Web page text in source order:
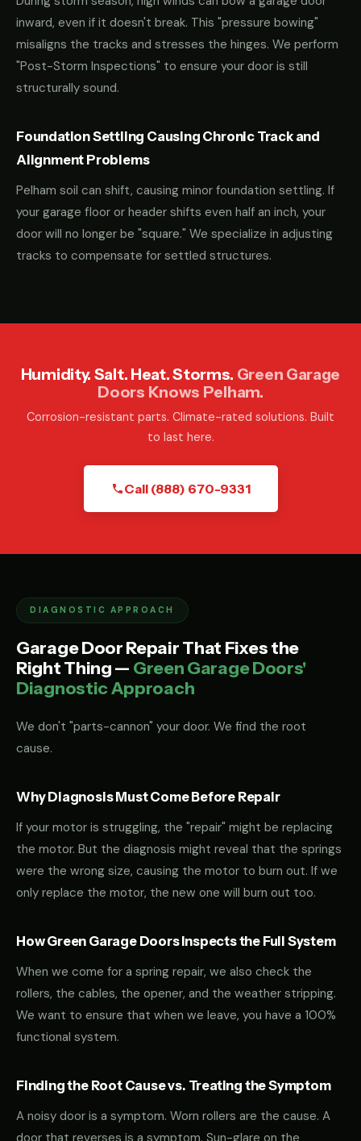
inward, even if it doesn't break. This "pressure bowing"
misaligns the tracks and stresses the hinges. We perform
"Post-Storm Inspections" to ensure your door is still
structurally sound.
Foundation Settling Causing Chronic Track and
Alignment Problems
Pelham soil can shift, causing minor foundation settling. If
your garage floor or header shifts even half an inch, your
door will no longer be "square." We specialize in adjusting
tracks to compensate for settled structures.
Humidity. Salt. Heat. Storms. Green Garage
Doors Knows Pelham.
Corrosion-resistant parts. Climate-rated solutions. Built
to last here.
Call (888) 670-9331
DIAGNOSTIC APPROACH
Garage Door Repair That Fixes the
Right Thing — Green Garage Doors'
Diagnostic Approach
We don't "parts-cannon" your door. We find the root
cause.
Why Diagnosis Must Come Before Repair
If your motor is struggling, the "repair" might be replacing
the motor. But the diagnosis might reveal that the springs
were the wrong size, causing the motor to burn out. If we
only replace the motor, the new one will burn out too.
How Green Garage Doors Inspects the Full System
When we come for a spring repair, we also check the
rollers, the cables, the opener, and the weather stripping.
We want to ensure that when we leave, you have a 100%
functional system.
Finding the Root Cause vs. Treating the Symptom
A noisy door is a symptom. Worn rollers are the cause. A
door that reverses is a symptom. Sun-glare on the